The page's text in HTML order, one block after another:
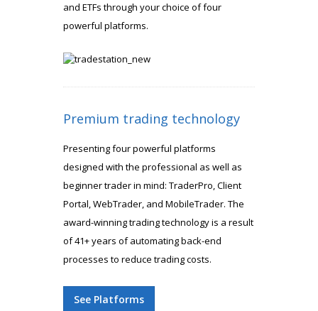
and ETFs through your choice of four
powerful platforms.
Premium trading technology
Presenting four powerful platforms
designed with the professional as well as
beginner trader in mind: TraderPro, Client
Portal, WebTrader, and MobileTrader. The
award-winning trading technology is a result
of 41+ years of automating back-end
processes to reduce trading costs.
See Platforms